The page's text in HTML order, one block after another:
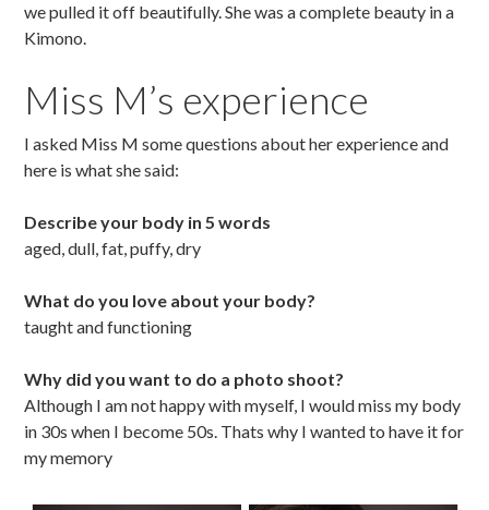
we pulled it off beautifully. She was a complete beauty in a
Kimono.
Miss M’s experience
I asked Miss M some questions about her experience and
here is what she said:
Describe your body in 5 words
aged, dull, fat, puffy, dry
What do you love about your body?
taught and functioning
Why did you want to do a photo shoot?
Although I am not happy with myself, I would miss my body
in 30s when I become 50s. Thats why I wanted to have it for
my memory